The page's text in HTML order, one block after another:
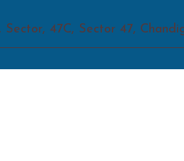
Sector, 47C, Sector 47,